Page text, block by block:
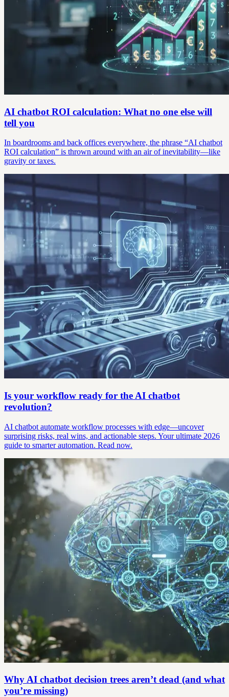
AI chatbot ROI calculation: What no one else will
tell you
In boardrooms and back offices everywhere, the phrase “AI chatbot
ROI calculation” is thrown around with an air of inevitability—like
gravity or taxes.
Is your workflow ready for the AI chatbot
revolution?
AI chatbot automate workflow processes with edge—uncover
surprising risks, real wins, and actionable steps. Your ultimate 2026
guide to smarter automation. Read now.
Why AI chatbot decision trees aren’t dead (and what
you’re missing)